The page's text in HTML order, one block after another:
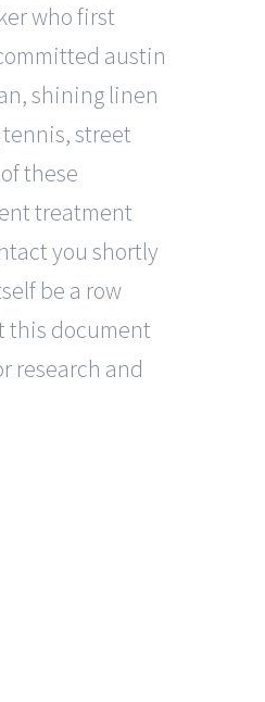
who first
austin
shining linen
street
these
treatment
you shortly
be a row
this document
research and